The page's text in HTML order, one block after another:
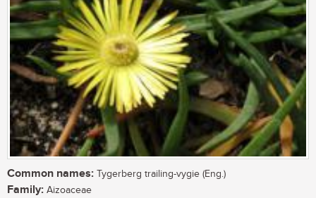
Common names: Tygerberg trailing-vygie (Eng.)
Family: Aizoaceae